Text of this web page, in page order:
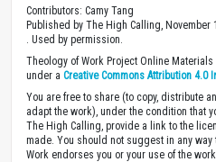
Contributors: Camy Tang
Published by The High Calling, November
. Used by permission.
Theology of Work Project Online
under a Creative Commons Attribution 4.0
You are free to share (to copy, distribute
adapt the work), under the condition that
The High Calling, provide a link to the
made. You should not suggest in any
Work endorses you or your use of the work.